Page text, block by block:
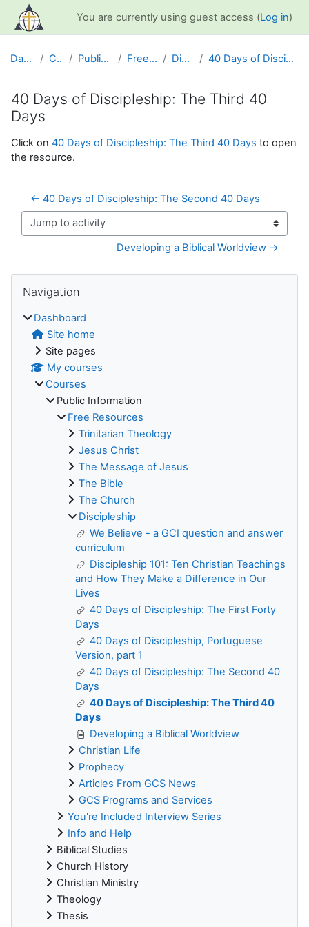
Skip to main content
You are currently using guest access (Log in)
Dashboard Courses Public Information Free Resources Discipleship 40 Days of Discipleship: The Third 40 Days
40 Days of Discipleship: The Third 40
Days
Completion requirements
Click on 40 Days of Discipleship: The Third 40 Days to open
the resource.
← 40 Days of Discipleship: The Second 40 Days
Jump to activity
Developing a Biblical Worldview →
Blocks
Navigation
Dashboard
Site home
Site pages
My courses
Courses
Public Information
Free Resources
Trinitarian Theology
Jesus Christ
The Message of Jesus
The Bible
The Church
Discipleship
We Believe - a GCI question and answer
curriculum
Discipleship 101: Ten Christian Teachings
and How They Make a Difference in Our
Lives
40 Days of Discipleship: The First Forty
Days
40 Days of Discipleship, Portuguese
Version, part 1
40 Days of Discipleship: The Second 40
Days
40 Days of Discipleship: The Third 40
Days
Developing a Biblical Worldview
Christian Life
Prophecy
Articles From GCS News
GCS Programs and Services
You're Included Interview Series
Info and Help
Biblical Studies
Church History
Christian Ministry
Theology
Thesis